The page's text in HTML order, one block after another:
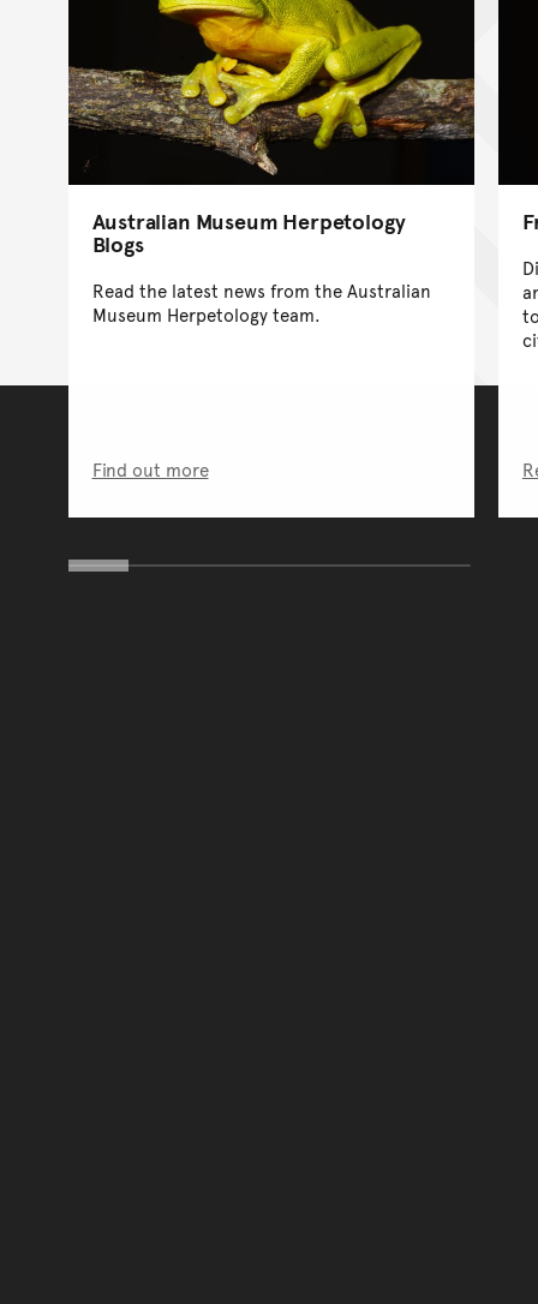
Australian Museum Herpetology
Blogs
Read the latest news from the Australian
Museum Herpetology team.
Find out more